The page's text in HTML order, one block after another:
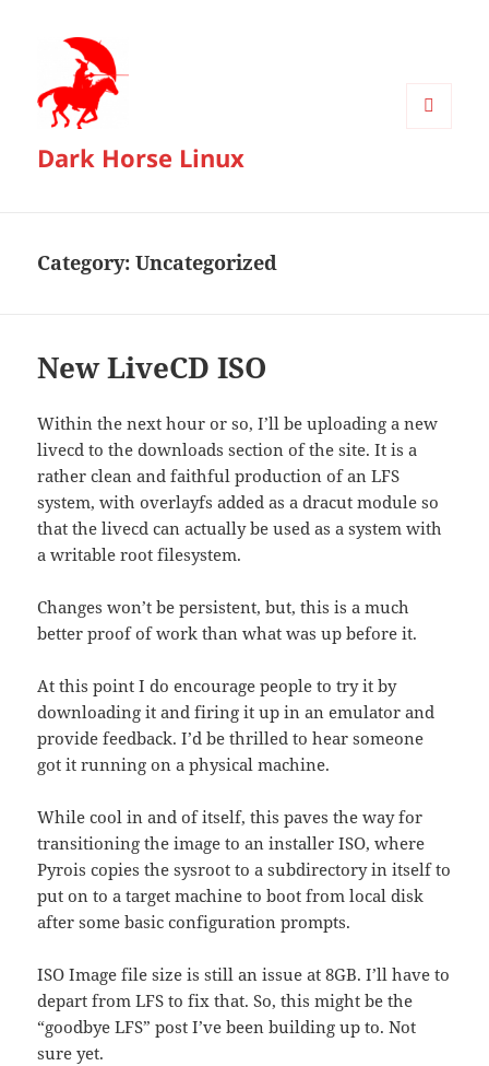
Dark Horse Linux
Category:Uncategorized
New LiveCD ISO
Within the next hour or so, I’ll be uploading a new
livecd to the downloads section of the site. It is a
rather clean and faithful production of an LFS
system, with overlayfs added as a dracut module so
that the livecd can actually be used as a system with
a writable root filesystem.
Changes won’t be persistent, but, this is a much
better proof of work than what was up before it.
At this point I do encourage people to try it by
downloading it and firing it up in an emulator and
provide feedback. I’d be thrilled to hear someone
got it running on a physical machine.
While cool in and of itself, this paves the way for
transitioning the image to an installer ISO, where
Pyrois copies the sysroot to a subdirectory in itself to
put on to a target machine to boot from local disk
after some basic configuration prompts.
ISO Image file size is still an issue at 8GB. I’ll have to
depart from LFS to fix that. So, this might be the
“goodbye LFS” post I’ve been building up to. Not
sure yet.